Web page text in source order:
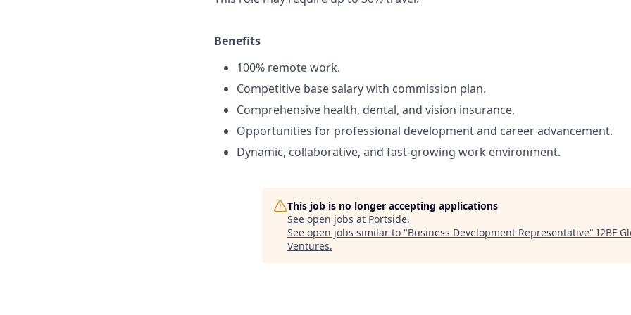
Benefits
100% remote work.
Competitive base salary with commission plan.
Comprehensive health, dental, and vision insurance.
Opportunities for professional development and career advancement.
Dynamic, collaborative, and fast-growing work environment.
This job is no longer accepting applications
See open jobs at Portside.
See open jobs similar to "Business Development Representative" I2BF
Ventures.